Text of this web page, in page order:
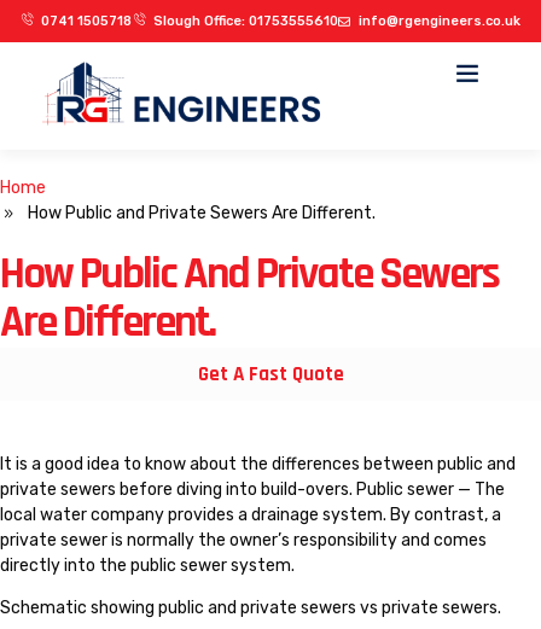
0741 1505718 Slough Office: 01753555610 info@rgengineers.co.uk
Home
How Public and Private Sewers Are Different.
How Public And Private Sewers
Are Different.
Get A Fast Quote
It is a good idea to know about the differences between public and
private sewers before diving into build-overs. Public sewer — The
local water company provides a drainage system. By contrast, a
private sewer is normally the owner’s responsibility and comes
directly into the public sewer system.
Schematic showing public and private sewers vs private sewers.